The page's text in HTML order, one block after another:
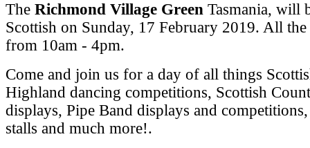
The Richmond Village Green Tasmania, will
Scottish on Sunday, 17 February 2019. All the
from 10am - 4pm.
Come and join us for a day of all things
Highland dancing competitions, Scottish
displays, Pipe Band displays and
stalls and much more!.